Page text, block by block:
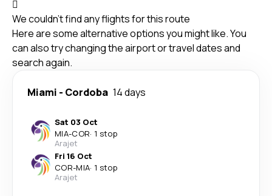
We couldn't find any flights for this route
Here are some alternative options you might like. You
can also try changing the airport or travel dates and
search again.
Miami - Cordoba 14 days
Sat 03 Oct
MIA-COR· 1 stop
Arajet
Fri 16 Oct
COR-MIA· 1 stop
Arajet